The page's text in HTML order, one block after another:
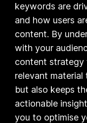
keywords are
and how users
content. By
with your
content strategy
relevant
but also keeps
actionable
you to optimise